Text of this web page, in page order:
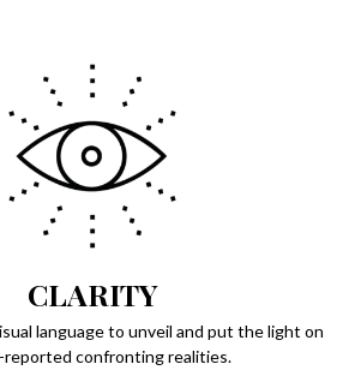
CLARITY
language to unveil and put the light on
reported confronting realities.